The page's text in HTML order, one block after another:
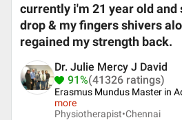
currently i'm 21 year old and
drop & my fingers shivers
regained my strength back.
Dr. Julie Mercy J David
91%(41326 ratings)
Erasmus Mundus Master in
more
Physiotherapist•Chennai